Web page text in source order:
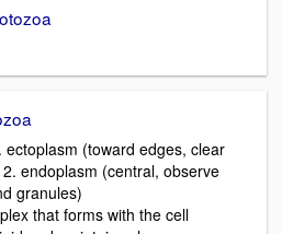
ectoplasm (toward edges, clear
endoplasm (central, observe
granules)
that forms with the cell